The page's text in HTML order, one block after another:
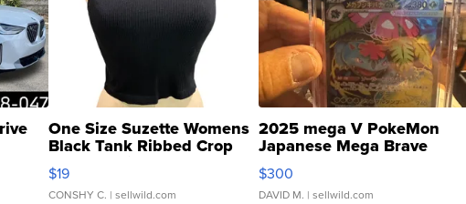
One Size Suzette Womens
Black Tank Ribbed Crop
Asymmetrical ...
$19
CONSHY C. | sellwild.com
2025 mega V PokeMon
Japanese Mega Brave
076/063 Super Rare H...
$300
DAVID M. | sellwild.com